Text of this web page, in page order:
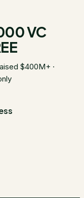
VC
$400M+ ·